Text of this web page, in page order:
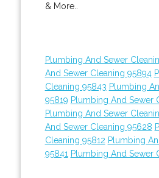
& More..
Plumbing And Sewer
And Sewer Cleaning 95894
Cleaning 95843 Plumbing
95819 Plumbing And Sewer
Plumbing And Sewer
And Sewer Cleaning 95628
Cleaning 95812 Plumbing
95841 Plumbing And Sewer